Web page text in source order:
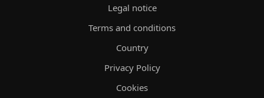
Legal notice
Terms and conditions
Country
Privacy Policy
Cookies